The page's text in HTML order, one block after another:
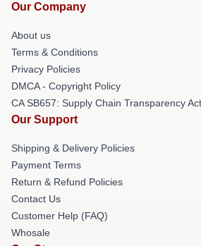
Our Company
About us
Terms & Conditions
Privacy Policies
DMCA - Copyright Policy
CA SB657: Supply Chain Transparency Act
Our Support
Shipping & Delivery Policies
Payment Terms
Return & Refund Policies
Contact Us
Customer Help (FAQ)
Whosale